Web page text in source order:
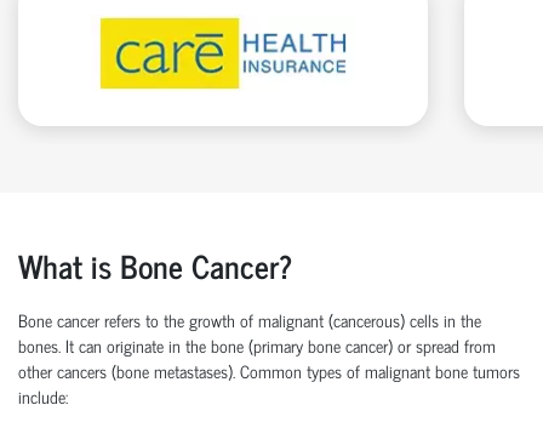
What is Bone Cancer?
Bone cancerrefers to the growth of malignant (cancerous) cells in the
bones. It can originate in the bone (primary bone cancer) or spread from
other cancers (bone metastases). Common types ofmalignant bone tumors
include: